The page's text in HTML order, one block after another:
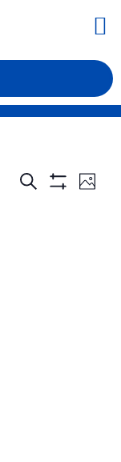
Events
Search Photo